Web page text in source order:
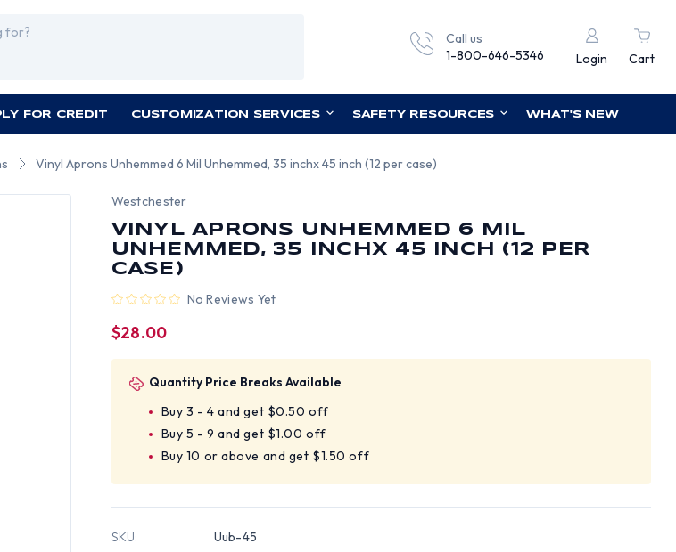
Call us
1-800-646-5346
Login Cart
FOR CREDIT CUSTOMIZATION SERVICES SAFETY RESOURCES WHAT'S NEW
Vinyl Aprons Unhemmed 6 Mil Unhemmed, 35 inchx 45 inch (12 per case)
Westchester
VINYL APRONS UNHEMMED 6 MIL
UNHEMMED, 35 INCHX 45 INCH (12 PER
CASE)
No Reviews Yet
$28.00
Quantity Price Breaks Available
Buy 3 - 4 and get $0.50 off
Buy 5 - 9 and get $1.00 off
Buy 10 or above and get $1.50 off
SKU:
Uub-45